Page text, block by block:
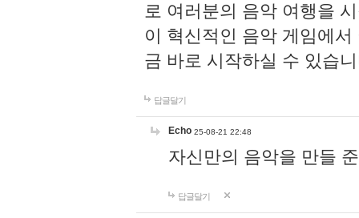
로 여러분의 음악 여행을
이 혁신적인 음악 게임에
금 바로 시작하실 수 있습
답글달기
Echo 25-08-21 22:48
자신만의 음악을 만들
답글달기